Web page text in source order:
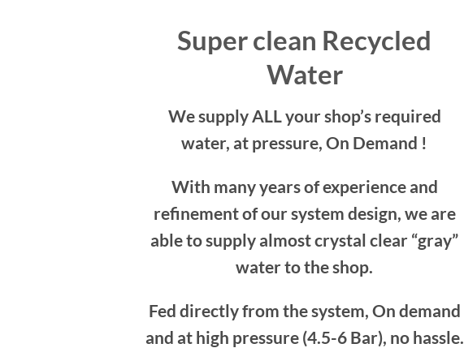
Super clean Recycled
Water
We supply ALL your shop’s required
water, at pressure, On Demand !
With many years of experience and
refinement of our system design, we are
able to supply almost crystal clear “gray”
water to the shop.
Fed directly from the system, On demand
and at high pressure (4.5-6 Bar), no hassle.